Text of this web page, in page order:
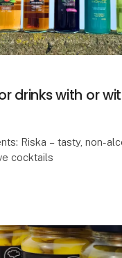
drinks with or
Riska – tasty, non-
cocktails